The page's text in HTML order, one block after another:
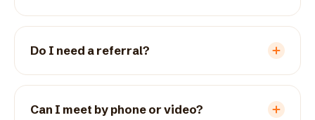
Do I need a referral?
Can I meet by phone or video?